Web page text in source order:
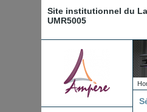
Site institutionnel du
UMR5005